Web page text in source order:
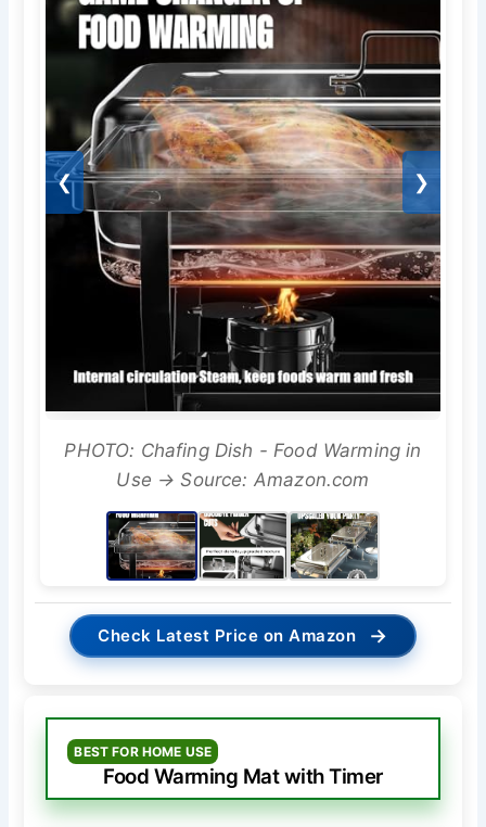
❮ ❯
PHOTO: Chafing Dish - Food Warming in
Use → Source: Amazon.com
Check Latest Price on Amazon →
BEST FOR HOME USE
Food Warming Mat with Timer